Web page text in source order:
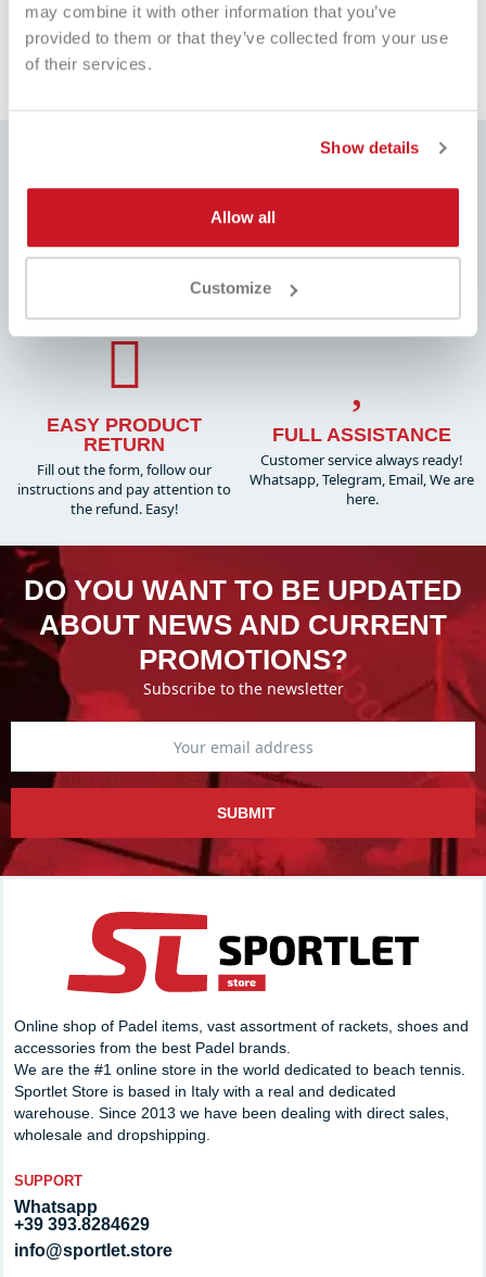
may combine it with other information that you’ve
provided to them or that they’ve collected from your use
of their services.
Show details
Allow all
Customize
FAST SHIPPING
Worldwide , with tracking
Always the best prices on the
market and many dedicated
EASY PRODUCT
RETURN
Fill out the form, follow our
instructions and pay attention to
the refund. Easy!
FULL ASSISTANCE
Customer service always ready!
Whatsapp, Telegram, Email, We are
here.
DO YOU WANT TO BE UPDATED
ABOUT NEWS AND CURRENT
PROMOTIONS?
Subscribe to the newsletter
SUBMIT
Online shop of Padel items, vast assortment of rackets, shoes and
accessories from the best Padel brands.
We are the #1 online store in the world dedicated to beach tennis.
Sportlet Store is based in Italy with a real and dedicated
warehouse. Since 2013 we have been dealing with direct sales,
wholesale and dropshipping.
SUPPORT
Whatsapp
+39 393.8284629
info@sportlet.store